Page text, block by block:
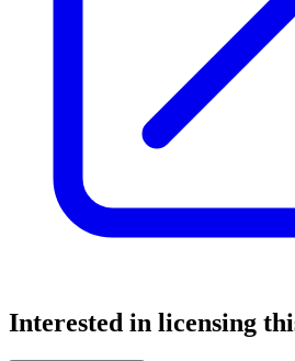
Interested in licensing